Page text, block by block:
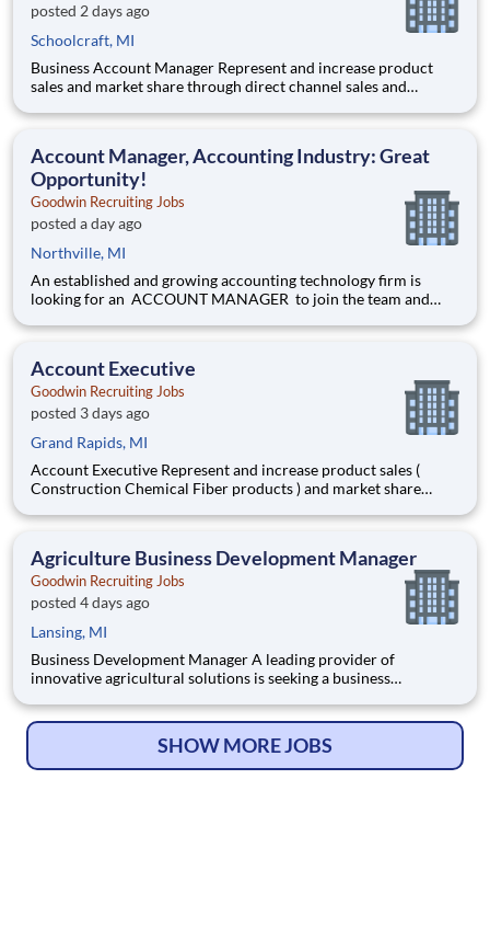
posted 2 days ago
Schoolcraft, MI
Business Account Manager Represent and increase product
sales and market share through direct channel sales and
concepts in coordination with marketing department. Work
in Kala
Account Manager, Accounting Industry: Great
Opportunity!
Goodwin Recruiting Jobs
posted a day ago
Northville, MI
An established and growing accounting technology firm is
looking for an ACCOUNT MANAGER to join the team and
relationships to increase sales for the firm and its partner
years of accoun
Account Executive
Goodwin Recruiting Jobs
posted 3 days ago
Grand Rapids, MI
Account Executive Represent and increase product sales (
Construction Chemical Fiber products ) and market share
market entry of new product concepts in coordination with
Accounts
Agriculture Business Development Manager
Goodwin Recruiting Jobs
posted 4 days ago
Lansing, MI
Business Development Manager A leading provider of
innovative agricultural solutions is seeking a business
biologicals and bio stimulants sector. This role offers the
market, with the fleSHOW MORE JOBS